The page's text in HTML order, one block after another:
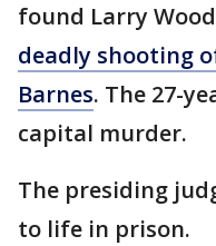
found Larry
deadly shooting
Barnes. The 27-
capital murder.
The presiding
to life in prison.